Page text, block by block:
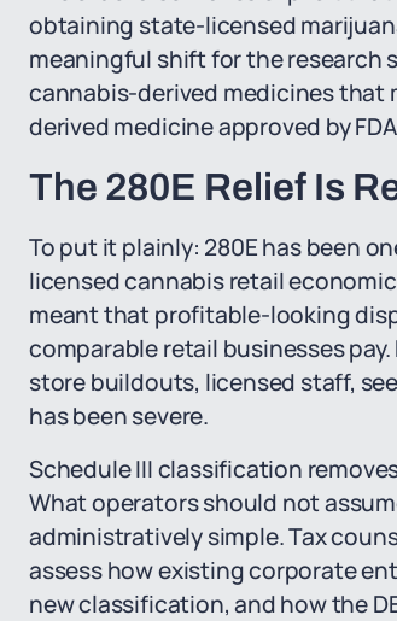
obtaining state-licensed
meaningful shift for the research
cannabis-derived medicines that
derived medicine approved by
The 280E Relief Is
To put it plainly: 280E has been
licensed cannabis retail
meant that profitable-looking
comparable retail businesses
store buildouts, licensed staff,
has been severe.
Schedule III classification
What operators should not
administratively simple. Tax
assess how existing corporate
new classification, and how the